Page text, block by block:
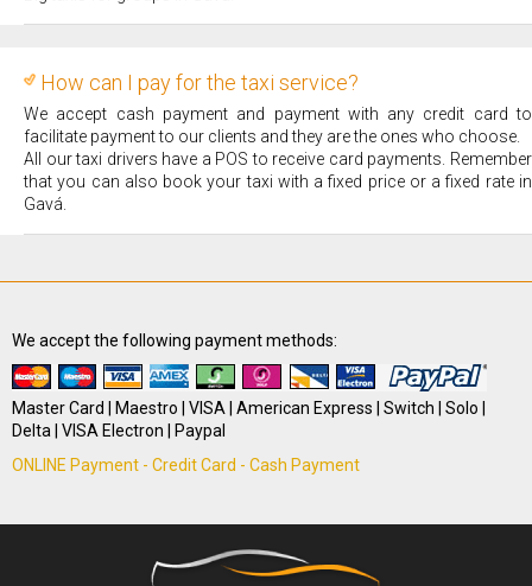
How can I pay for the taxi service?
We accept cash payment and payment with any credit card to
facilitate payment to our clients and they are the ones who choose.
All our taxi drivers have a POS to receive card payments. Remember
that you can also book your taxi with a fixed price or a fixed rate in
Gavá.
We accept the following payment methods:
Master Card | Maestro | VISA | American Express | Switch | Solo |
Delta | VISA Electron | Paypal
ONLINE Payment - Credit Card - Cash Payment